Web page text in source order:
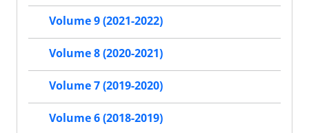
Volume 9 (2021-2022)
Volume 8 (2020-2021)
Volume 7 (2019-2020)
Volume 6 (2018-2019)